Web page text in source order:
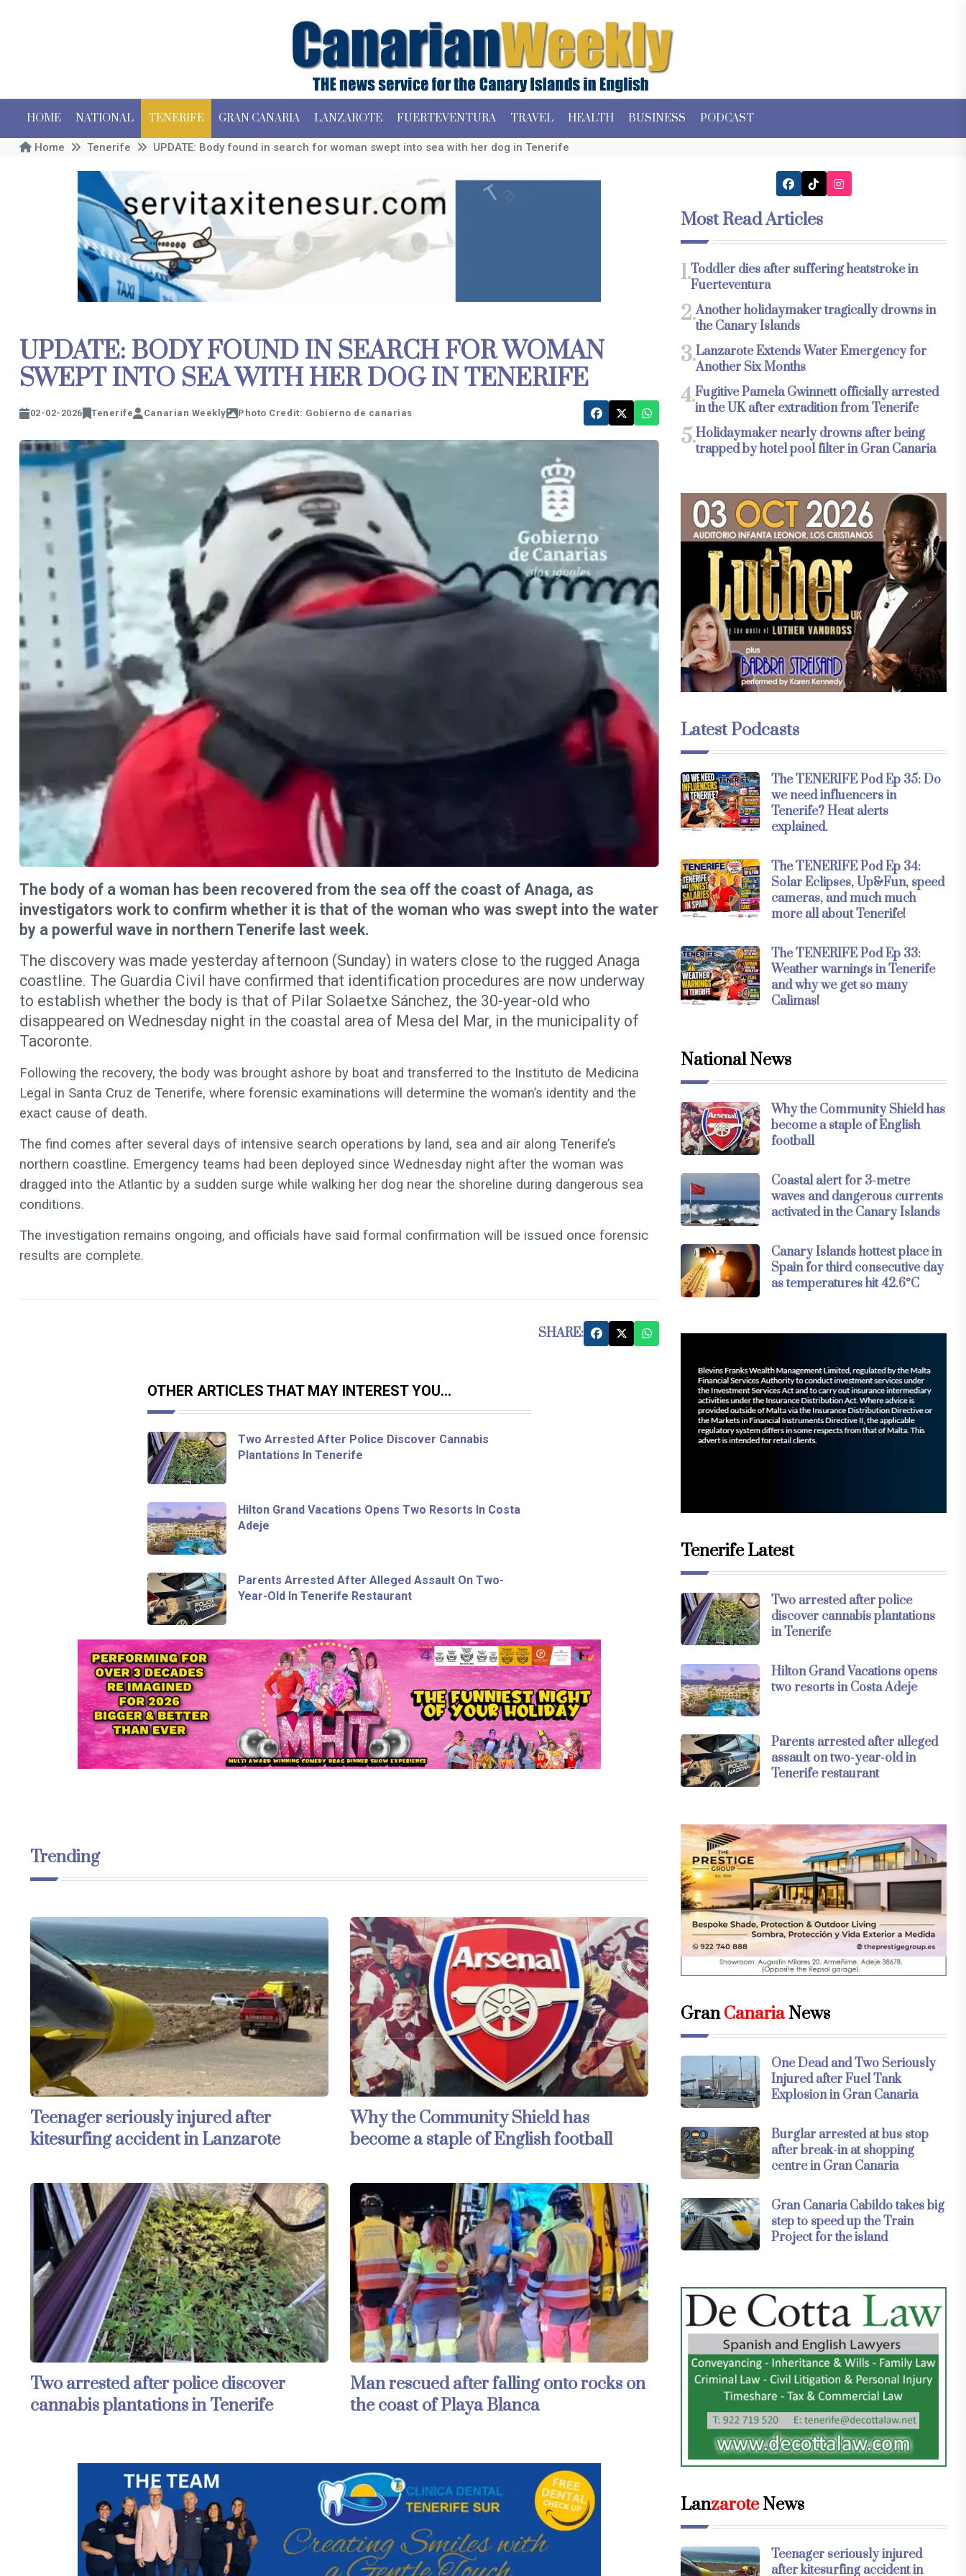
HOME NATIONAL TENERIFE GRAN CANARIA LANZAROTE FUERTEVENTURA TRAVEL HEALTH BUSINESS PODCAST
Home Tenerife UPDATE: Body found in search for woman swept into sea with her dog in Tenerife
UPDATE: BODY FOUND IN SEARCH FOR WOMAN
SWEPT INTO SEA WITH HER DOG IN TENERIFE
02-02-2026 Tenerife Canarian Weekly Photo Credit: Gobierno de canarias
The body of a woman has been recovered from the sea off the coast of Anaga, as
investigators work to confirm whether it is that of the woman who was swept into the water
by a powerful wave in northern Tenerife last week.
The discovery was made yesterday afternoon (Sunday) in waters close to the rugged Anaga
coastline. The Guardia Civil have confirmed that identification procedures are now underway
to establish whether the body is that of Pilar Solaetxe Sánchez, the 30-year-old who
disappeared on Wednesday night in the coastal area of Mesa del Mar, in the municipality of
Tacoronte.
Following the recovery, the body was brought ashore by boat and transferred to the Instituto de Medicina
Legal in Santa Cruz de Tenerife, where forensic examinations will determine the woman’s identity and the
exact cause of death.
The find comes after several days of intensive search operations by land, sea and air along Tenerife’s
northern coastline. Emergency teams had been deployed since Wednesday night after the woman was
dragged into the Atlantic by a sudden surge while walking her dog near the shoreline during dangerous sea
conditions.
The investigation remains ongoing, and officials have said formal confirmation will be issued once forensic
results are complete.
SHARE:
OTHER ARTICLES THAT MAY INTEREST YOU...
Two Arrested After Police Discover Cannabis
Plantations In Tenerife
Hilton Grand Vacations Opens Two Resorts In Costa
Adeje
Parents Arrested After Alleged Assault On Two-
Year-Old In Tenerife Restaurant
Trending
Teenager seriously injured after
kitesurfing accident in Lanzarote
Why the Community Shield has
become a staple of English football
Two arrested after police discover
cannabis plantations in Tenerife
Man rescued after falling onto rocks on
the coast of Playa Blanca
Most Read Articles
1.Toddler dies after suffering heatstroke in
Fuerteventura
2.Another holidaymaker tragically drowns in
the Canary Islands
3.Lanzarote Extends Water Emergency for
Another Six Months
4.Fugitive Pamela Gwinnett officially arrested
in the UK after extradition from Tenerife
5.Holidaymaker nearly drowns after being
trapped by hotel pool filter in Gran Canaria
Latest Podcasts
The TENERIFE Pod Ep 35: Do
we need influencers in
Tenerife? Heat alerts
explained.
The TENERIFE Pod Ep 34:
Solar Eclipses, Up&Fun, speed
cameras, and much much
more all about Tenerife!
The TENERIFE Pod Ep 33:
Weather warnings in Tenerife
and why we get so many
Calimas!
National News
Why the Community Shield has
become a staple of English
football
Coastal alert for 3-metre
waves and dangerous currents
activated in the Canary Islands
Canary Islands hottest place in
Spain for third consecutive day
as temperatures hit 42.6°C
Tenerife Latest
Two arrested after police
discover cannabis plantations
in Tenerife
Hilton Grand Vacations opens
two resorts in Costa Adeje
Parents arrested after alleged
assault on two-year-old in
Tenerife restaurant
GranCanariaNews
One Dead and Two Seriously
Injured after Fuel Tank
Explosion in Gran Canaria
Burglar arrested at bus stop
after break-in at shopping
centre in Gran Canaria
Gran Canaria Cabildo takes big
step to speed up the Train
Project for the island
LanzaroteNews
Teenager seriously injured
after kitesurfing accident in